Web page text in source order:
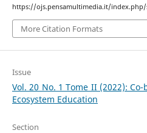
https://ojs.pensamultimedia.it/
More Citation Formats
Issue
Vol. 20 No. 1 Tome II (2022):
Ecosystem Education
Section